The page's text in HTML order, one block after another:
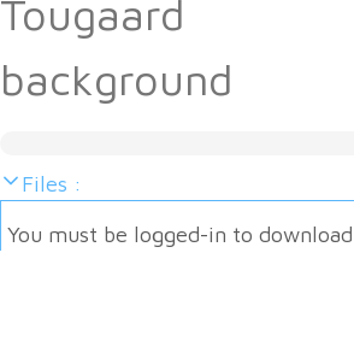
Tougaard
background
Files :
You must be logged-in to